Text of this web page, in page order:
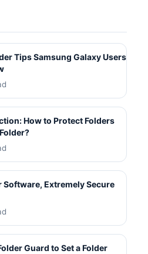
Tips Samsung Galaxy Users
How to Protect Folders
Software, Extremely Secure
Guard to Set a Folder